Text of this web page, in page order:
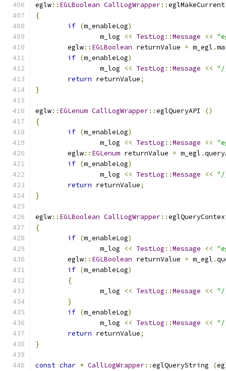
eglw:: EGLBoolean CallLogWrapper::
{
if (m_enableLog)
		m_log
<< TestLog ::Message <<
	eglw
:: EGLBoolean returnValue = m_egl .
if (m_enableLog)
		m_log
<< TestLog ::Message <<
return returnValue;
}
eglw:: EGLenum CallLogWrapper::eglQueryAPI
()
{
if (m_enableLog)
		m_log
<< TestLog ::Message <<
	eglw
:: EGLenum returnValue = m_egl .
if (m_enableLog)
		m_log
<< TestLog ::Message <<
return returnValue;
}
eglw:: EGLBoolean CallLogWrapper::
{
if (m_enableLog)
		m_log
<< TestLog ::Message <<
	eglw
:: EGLBoolean returnValue = m_egl .
if (m_enableLog)
{
		m_log
<< TestLog ::Message <<
}
if (m_enableLog)
		m_log
<< TestLog ::Message <<
return returnValue;
}
const char * CallLogWrapper::eglQueryString (